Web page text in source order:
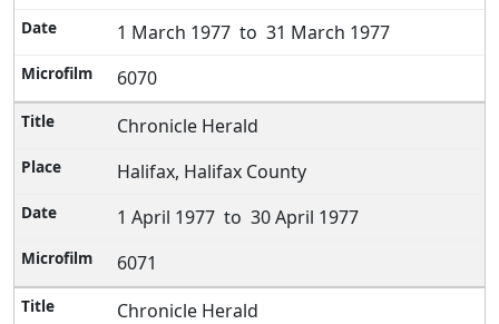
1 March 1977 to 31 March 1977
6070
Chronicle Herald
Halifax, Halifax County
1 April 1977 to 30 April 1977
6071
Chronicle Herald